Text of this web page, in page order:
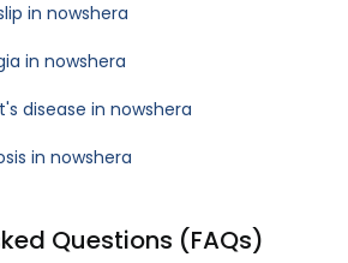
in nowshera
in nowshera
disease in nowshera
in nowshera
Questions (FAQs)